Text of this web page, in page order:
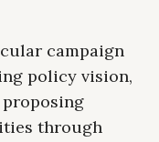
campaign
policy vision,
through